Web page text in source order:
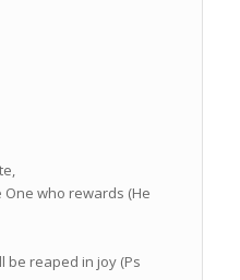
who rewards (He
be reaped in joy (Ps